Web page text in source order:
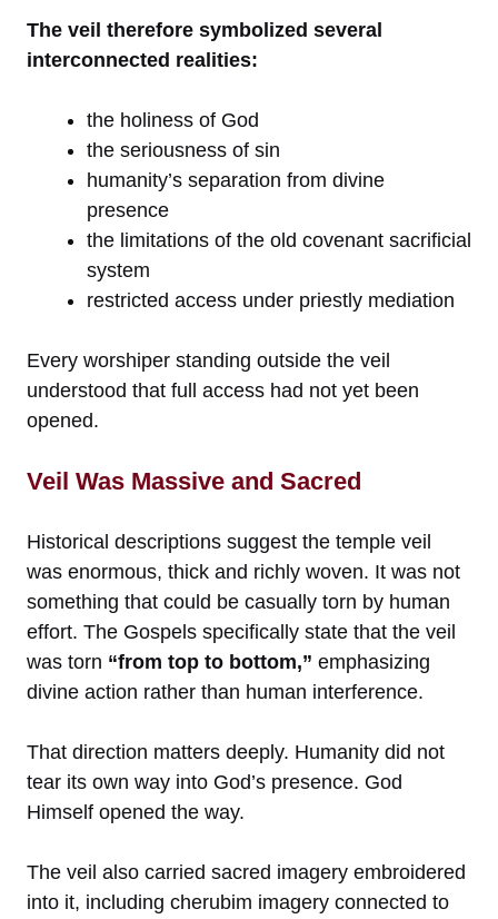
The veil therefore symbolized several
interconnected realities:
the holiness of God
the seriousness of sin
humanity’s separation from divine
presence
the limitations of the old covenant sacrificial
system
restricted access under priestly mediation
Every worshiper standing outside the veil
understood that full access had not yet been
opened.
Veil Was Massive and Sacred
Historical descriptions suggest the temple veil
was enormous, thick and richly woven. It was not
something that could be casually torn by human
effort. The Gospels specifically state that the veil
was torn “from top to bottom,” emphasizing
divine action rather than human interference.
That direction matters deeply. Humanity did not
tear its own way into God’s presence. God
Himself opened the way.
The veil also carried sacred imagery embroidered
into it, including cherubim imagery connected to